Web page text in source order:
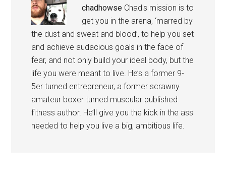
chadhowse Chad's mission is to
get you in the arena, ‘marred by
the dust and sweat and blood’, to help you set
and achieve audacious goals in the face of
fear, and not only build your ideal body, but the
life you were meant to live. He’s a former 9-
5er turned entrepreneur, a former scrawny
amateur boxer turned muscular published
fitness author. He’ll give you the kick in the ass
needed to help you live a big, ambitious life.